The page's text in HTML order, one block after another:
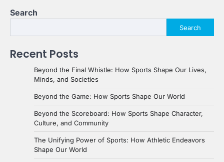
Search
Search
Recent Posts
Beyond the Final Whistle: How Sports Shape Our Lives,
Minds, and Societies
Beyond the Game: How Sports Shape Our World
Beyond the Scoreboard: How Sports Shape Character,
Culture, and Community
The Unifying Power of Sports: How Athletic Endeavors
Shape Our World